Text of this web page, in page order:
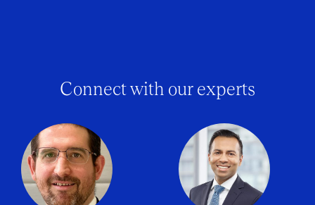
Connect with our experts